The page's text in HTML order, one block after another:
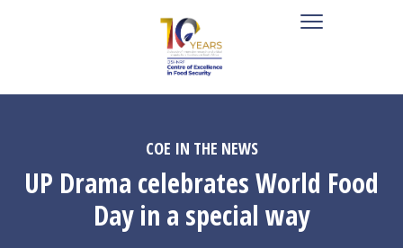
COE IN THE NEWS
UP Drama celebrates World Food
Day in a special way